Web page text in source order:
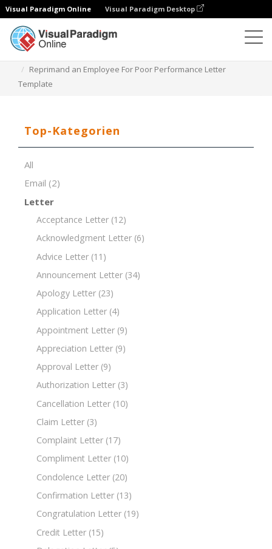
Visual Paradigm Online Visual Paradigm Desktop
Reprimand an Employee For Poor Performance Letter
Template
Top-Kategorien
All
Email (2)
Letter
Acceptance Letter (12)
Acknowledgment Letter (6)
Advice Letter (11)
Announcement Letter (34)
Apology Letter (23)
Application Letter (4)
Appointment Letter (9)
Appreciation Letter (9)
Approval Letter (9)
Authorization Letter (3)
Cancellation Letter (10)
Claim Letter (3)
Complaint Letter (17)
Compliment Letter (10)
Condolence Letter (20)
Confirmation Letter (13)
Congratulation Letter (19)
Credit Letter (15)